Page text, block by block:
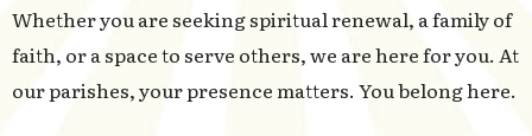
OUR LADY OF PROVIDENCE
Whether you are seeking spiritual renewal, a family of
faith, or a space to serve others, we are here for you. At
our parishes, your presence matters. You belong here.